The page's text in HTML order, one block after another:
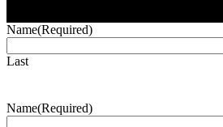
Name(Required)
Last
Name(Required)